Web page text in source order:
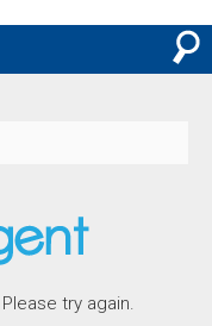
try again.